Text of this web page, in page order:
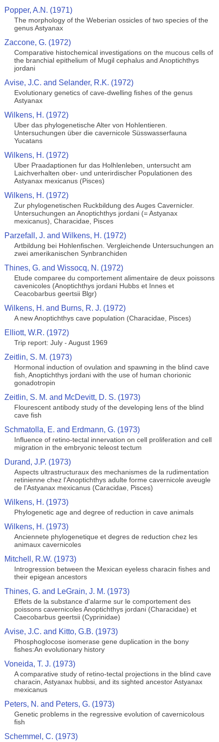
Popper, A.N. (1971)
The morphology of the Weberian ossicles of two species of the
genus Astyanax
Zaccone, G. (1972)
Comparative histochemical investigations on the mucous cells of
the branchial epithelium of Mugil cephalus and Anoptichthys
jordani
Avise, J.C. and Selander, R.K. (1972)
Evolutionary genetics of cave-dwelling fishes of the genus
Astyanax
Wilkens, H. (1972)
Uber das phylogenetische Alter von Hohlentieren.
Untersuchungen über die cavernicole Süsswasserfauna
Yucatans
Wilkens, H. (1972)
Uber Praadaptionen fur das Holhlenleben, untersucht am
Laichverhalten ober- und unterirdischer Populationen des
Astyanax mexicanus (Pisces)
Wilkens, H. (1972)
Zur phylogenetischen Ruckbildung des Auges Cavernicler.
Untersuchungen an Anoptichthys jordani (= Astyanax
mexicanus), Characidae, Pisces
Parzefall, J. and Wilkens, H. (1972)
Artbildung bei Hohlenfischen. Vergleichende Untersuchungen an
zwei amerikanischen Synbranchiden
Thines, G. and Wissocq, N. (1972)
Etude comparee du comportement alimentaire de deux poissons
cavenicoles (Anoptichthys jordani Hubbs et Innes et
Ceacobarbus geertsii Blgr)
Wilkens, H. and Burns, R. J. (1972)
A new Anoptichthys cave population (Characidae, Pisces)
Elliott, W.R. (1972)
Trip report: July - August 1969
Zeitlin, S. M. (1973)
Hormonal induction of ovulation and spawning in the blind cave
fish, Anoptichthys jordani with the use of human chorionic
gonadotropin
Zeitlin, S. M. and McDevitt, D. S. (1973)
Flourescent antibody study of the developing lens of the blind
cave fish
Schmatolla, E. and Erdmann, G. (1973)
Influence of retino-tectal innervation on cell proliferation and cell
migration in the embryonic teleost tectum
Durand, J.P. (1973)
Aspects ultrastructuraux des mechanismes de la rudimentation
retinienne chez l'Anoptichthys adulte forme cavernicole aveugle
de l'Astyanax mexicanus (Caracidae, Pisces)
Wilkens, H. (1973)
Phylogenetic age and degree of reduction in cave animals
Wilkens, H. (1973)
Anciennete phylogenetique et degres de reduction chez les
animaux cavernicoles
Mitchell, R.W. (1973)
Introgression between the Mexican eyeless characin fishes and
their epigean ancestors
Thines, G. and LeGrain, J. M. (1973)
Effets de la substance d'alarme sur le comportement des
poissons cavernicoles Anoptichthys jordani (Characidae) et
Caecobarbus geertsii (Cyprinidae)
Avise, J.C. and Kitto, G.B. (1973)
Phosphoglocose isomerase gene duplication in the bony
fishes:An evolutionary history
Voneida, T. J. (1973)
A comparative study of retino-tectal projections in the blind cave
characin, Astyanax hubbsi, and its sighted ancestor Astyanax
mexicanus
Peters, N. and Peters, G. (1973)
Genetic problems in the regressive evolution of cavernicolous
fish
Schemmel, C. (1973)